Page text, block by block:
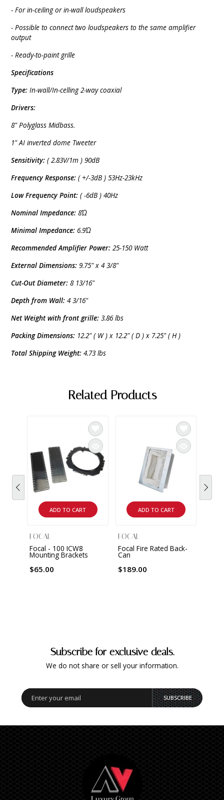
- For in-ceiling or in-wall loudspeakers
- Possible to connect two loudspeakers to the same amplifier
output
- Ready-to-paint grille
Specifications
Type: In-wall/In-celling 2-way coaxial
Drivers:
8" Polyglass Midbass.
1" AI inverted dome Tweeter
Sensitivity: ( 2.83V/1m ) 90dB
Frequency Response: ( +/-3dB ) 53Hz-23kHz
Low Frequency Point: ( -6dB ) 40Hz
Nominal Impedance: 8Ώ
Minimal Impedance: 6.9Ώ
Recommended Amplifier Power: 25-150 Watt
External Dimensions: 9.75" x 4 3/8"
Cut-Out Diameter: 8 13/16"
Depth from Wall: 4 3/16"
Net Weight with front grille: 3.86 lbs
Packing Dimensions: 12.2" ( W ) x 12.2" ( D ) x 7.25" ( H )
Total Shipping Weight: 4.73 lbs
Related Products
ADD TO CART
FOCAL
Focal - 100 ICW8
Mounting Brackets
$65.00
ADD TO CART
FOCAL
Focal Fire Rated Back-
Can
$189.00
Subscribe for exclusive deals.
We do not share or sell your information.
SUBSCRIBE